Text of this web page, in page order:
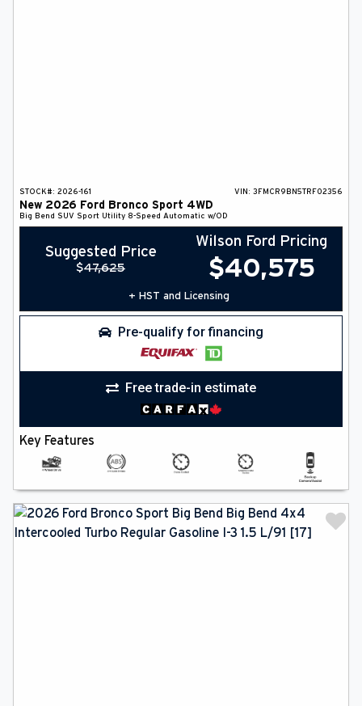
STOCK#: 2026-161 VIN: 3FMCR9BN5TRF02356
New 2026 Ford Bronco Sport 4WD
Big Bend SUV Sport Utility 8-Speed Automatic w/OD
Suggested Price
$47,625
Wilson Ford Pricing
$40,575
+ HST and Licensing
Pre-qualify for financing
Free trade-in estimate
Key Features